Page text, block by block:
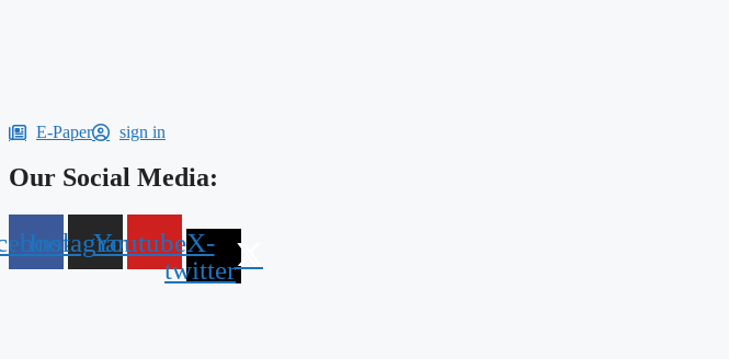
E-Paper sign in
Our Social Media:
InstagramYoutubeX-
twitter